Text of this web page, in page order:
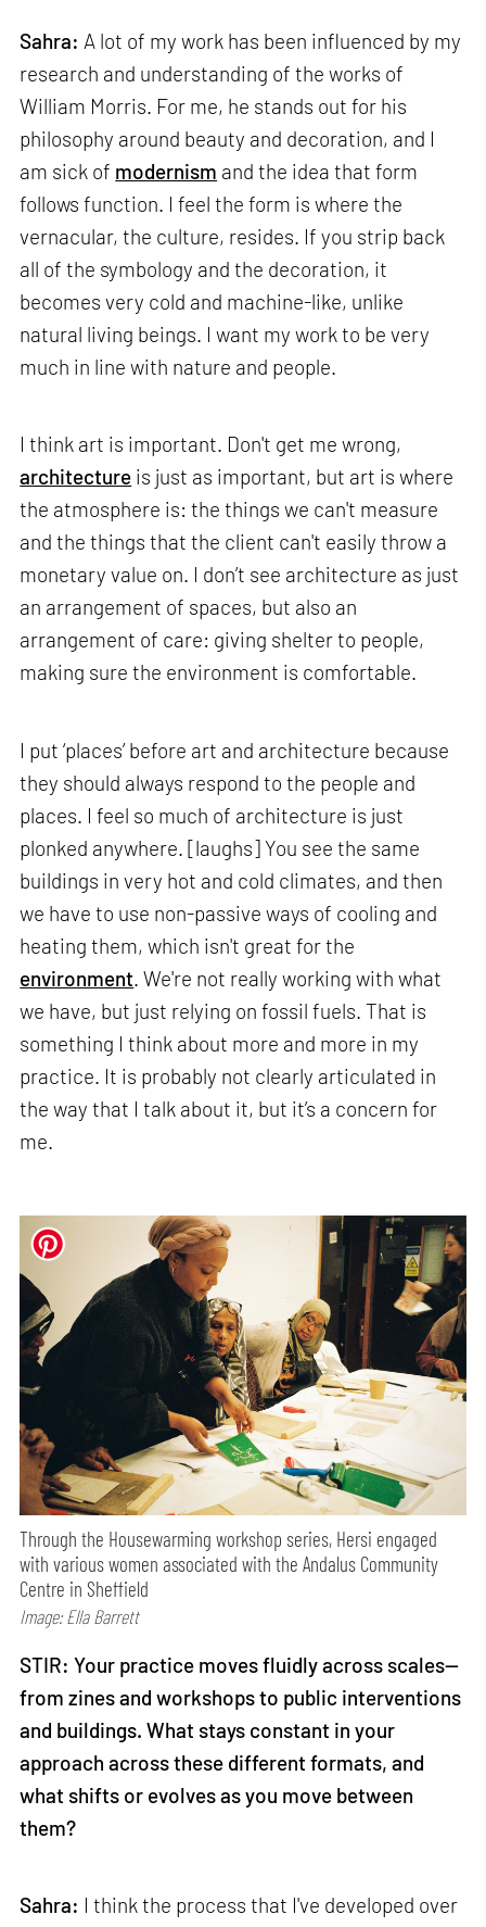
Sahra: A lot of my work has been influenced by my
research and understanding of the works of
William Morris. For me, he stands out for his
philosophy around beauty and decoration, and I
am sick of modernism and the idea that form
follows function. I feel the form is where the
vernacular, the culture, resides. If you strip back
all of the symbology and the decoration, it
becomes very cold and machine-like, unlike
natural living beings. I want my work to be very
much in line with nature and people.
I think art is important. Don't get me wrong,
architecture is just as important, but art is where
the atmosphere is: the things we can't measure
and the things that the client can't easily throw a
monetary value on. I don’t see architecture as just
an arrangement of spaces, but also an
arrangement of care: giving shelter to people,
making sure the environment is comfortable.
I put ‘places’ before art and architecture because
they should always respond to the people and
places. I feel so much of architecture is just
plonked anywhere. [laughs] You see the same
buildings in very hot and cold climates, and then
we have to use non-passive ways of cooling and
heating them, which isn't great for the
environment . We're not really working with what
we have, but just relying on fossil fuels. That is
something I think about more and more in my
practice. It is probably not clearly articulated in
the way that I talk about it, but it’s a concern for
me.
Through the Housewarming workshop series, Hersi engaged
with various women associated with the Andalus Community
Centre in Sheffield
Image: Ella Barrett
STIR: Your practice moves fluidly across scales—
from zines and workshops to public interventions
and buildings. What stays constant in your
approach across these different formats, and
what shifts or evolves as you move between
them?
Sahra: I think the process that I've developed over